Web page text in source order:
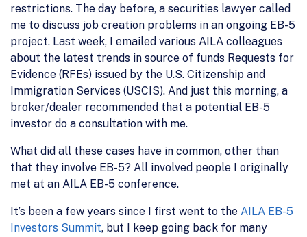
restrictions. The day before, a securities lawyer called
me to discuss job creation problems in an ongoing EB-5
project. Last week, I emailed various AILA colleagues
about the latest trends in source of funds Requests for
Evidence (RFEs) issued by the U.S. Citizenship and
Immigration Services (USCIS). And just this morning, a
broker/dealer recommended that a potential EB-5
investor do a consultation with me.
What did all these cases have in common, other than
that they involve EB-5? All involved people I originally
met at an AILA EB-5 conference.
It’s been a few years since I first went to the AILA EB-5
Investors Summit, but I keep going back for many